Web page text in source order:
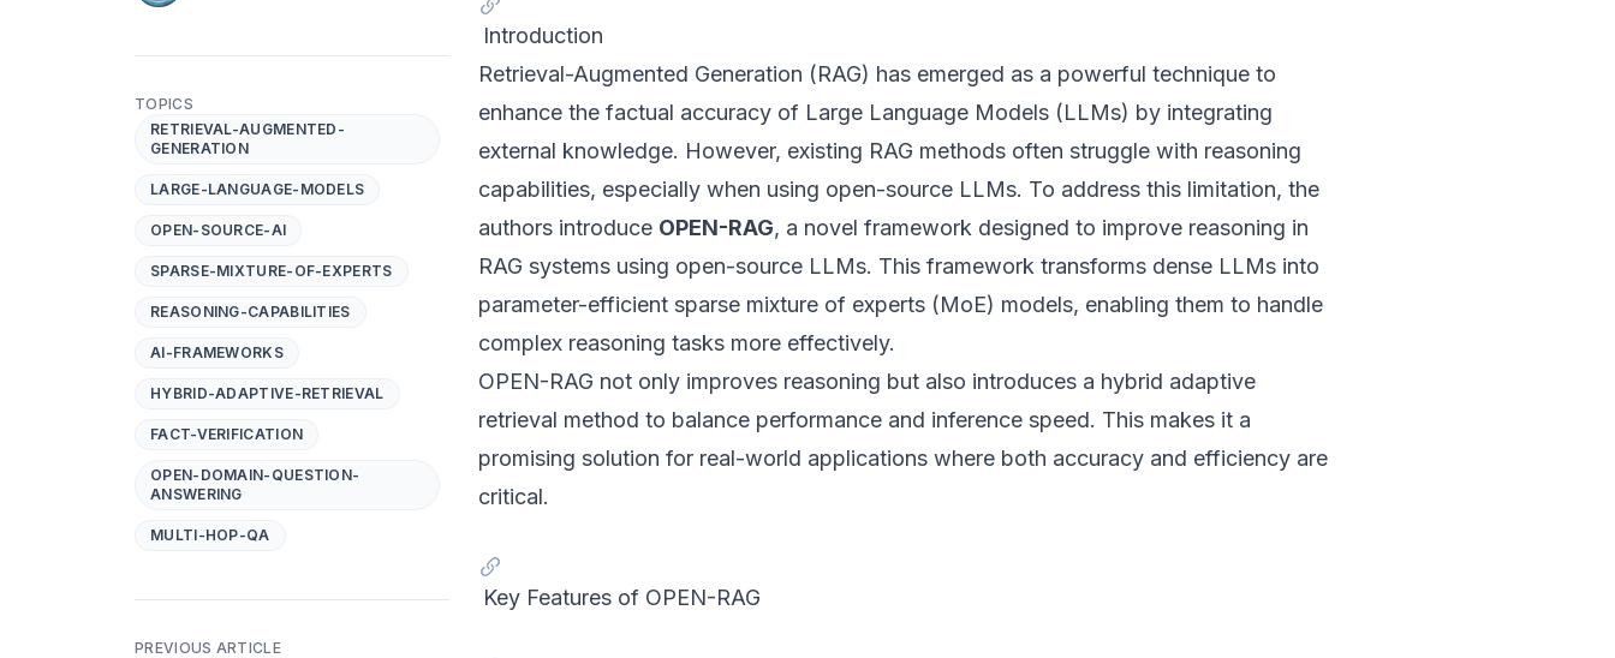
Introduction
Retrieval-Augmented Generation (RAG) has emerged as a powerful technique to
enhance the factual accuracy of Large Language Models (LLMs) by integrating
external knowledge. However, existing RAG methods often struggle with reasoning
capabilities, especially when using open-source LLMs. To address this limitation, the
authors introduce OPEN-RAG, a novel framework designed to improve reasoning in
RAG systems using open-source LLMs. This framework transforms dense LLMs into
parameter-efficient sparse mixture of experts (MoE) models, enabling them to handle
complex reasoning tasks more effectively.
OPEN-RAG not only improves reasoning but also introduces a hybrid adaptive
retrieval method to balance performance and inference speed. This makes it a
promising solution for real-world applications where both accuracy and efficiency are
critical.
Key Features of OPEN-RAG
TOPICS
RETRIEVAL-AUGMENTED-
GENERATION
LARGE-LANGUAGE-MODELS
OPEN-SOURCE-AI
SPARSE-MIXTURE-OF-EXPERTS
REASONING-CAPABILITIES
AI-FRAMEWORKS
HYBRID-ADAPTIVE-RETRIEVAL
FACT-VERIFICATION
OPEN-DOMAIN-QUESTION-
ANSWERING
MULTI-HOP-QA
PREVIOUS ARTICLE